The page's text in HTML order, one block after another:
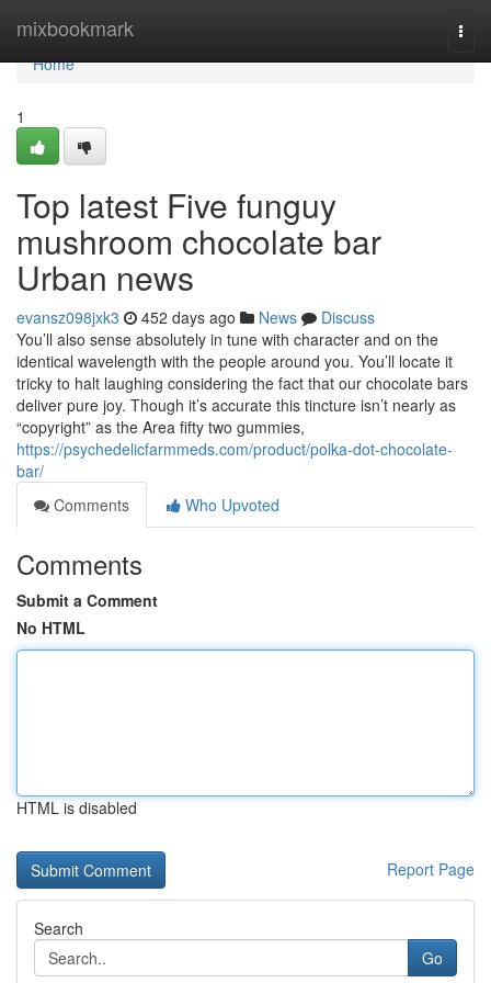
mixbookmark
Home
Home
1
Top latest Five funguy
mushroom chocolate bar
Urban news
evansz098jxk3 452 days ago News
Discuss
You’ll also sense absolutely in tune with character and on the
identical wavelength with the people around you. You’ll locate it
tricky to halt laughing considering the fact that our chocolate bars
deliver pure joy. Though it’s accurate this tincture isn’t nearly as
“copyright” as the Area fifty two gummies,
https://psychedelicfarmmeds.com/product/polka-dot-chocolate-
bar/
Comments
Who Upvoted
Comments
Submit a Comment
No HTML
HTML is disabled
Report Page
Search
Go